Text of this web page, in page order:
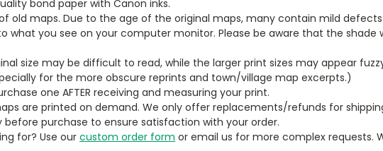
bond paper with Canon inks.
old maps. Due to the age of the original maps, many contain mild
what you see on your computer monitor. Please be aware that the
size may be difficult to read, while the larger print sizes may appear
for the more obscure reprints and town/village map excerpts.)
one AFTER receiving and measuring your print.
are printed on demand. We only offer replacements/refunds for
before purchase to ensure satisfaction with your order.
for? Use ourcustom order form or email us for more complex requests.